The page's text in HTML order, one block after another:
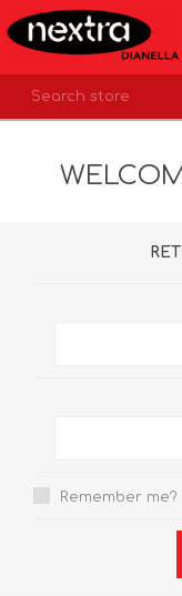
LOG IN
Remember me?